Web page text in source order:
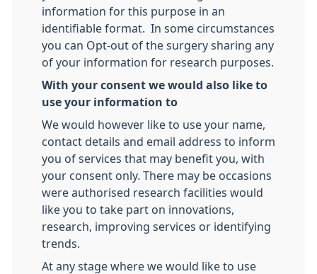
information for this purpose in an
identifiable format. In some circumstances
you can Opt-out of the surgery sharing any
of your information for research purposes.
With your consent we would also like to
use your information to
We would however like to use your name,
contact details and email address to inform
you of services that may benefit you, with
your consent only. There may be occasions
were authorised research facilities would
like you to take part on innovations,
research, improving services or identifying
trends.
At any stage where we would like to use